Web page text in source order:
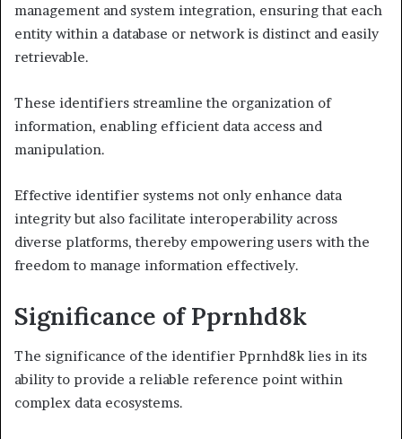
management and system integration, ensuring that each
entity within a database or network is distinct and easily
retrievable.
These identifiers streamline the organization of
information, enabling efficient data access and
manipulation.
Effective identifier systems not only enhance data
integrity but also facilitate interoperability across
diverse platforms, thereby empowering users with the
freedom to manage information effectively.
Significance of Pprnhd8k
The significance of the identifier Pprnhd8k lies in its
ability to provide a reliable reference point within
complex data ecosystems.